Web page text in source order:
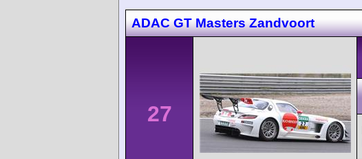
ADAC GT Masters Zandvoort
27